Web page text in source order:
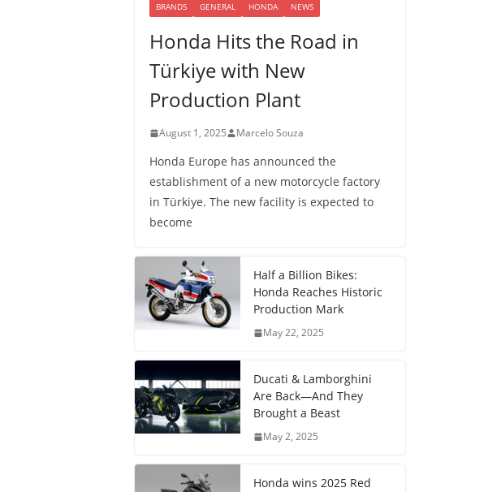
BRANDS GENERAL HONDA NEWS
Honda Hits the Road in
Türkiye with New
Production Plant
August 1, 2025 Marcelo Souza
Honda Europe has announced the
establishment of a new motorcycle factory
in Türkiye. The new facility is expected to
become
Half a Billion Bikes:
Honda Reaches Historic
Production Mark
May 22, 2025
Ducati & Lamborghini
Are Back—And They
Brought a Beast
May 2, 2025
Honda wins 2025 Red